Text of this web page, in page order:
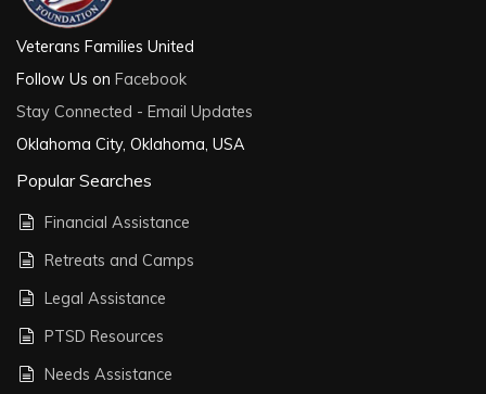
Veterans Families United
Follow Us on Facebook
Stay Connected - Email Updates
Oklahoma City, Oklahoma, USA
Popular Searches
Financial Assistance
Retreats and Camps
Legal Assistance
PTSD Resources
Needs Assistance